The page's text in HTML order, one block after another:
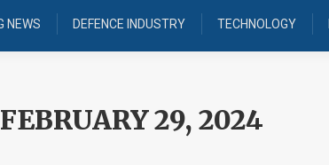
NEWS DEFENCE INDUSTRY TECHNOLOGY
FEBRUARY 29, 2024